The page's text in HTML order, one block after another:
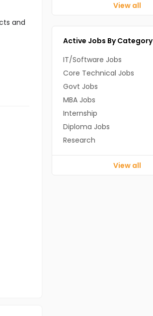
and
View all
Active Jobs By Category
IT/Software Jobs
Core Technical Jobs
Govt Jobs
MBA Jobs
Internship
Diploma Jobs
Research
View all